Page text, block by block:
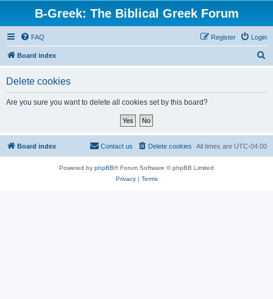
B-Greek: The Biblical Greek Forum
FAQ Login
Register
Board index
Delete cookies
Are you sure you want to delete all cookies set by this board?
Board index All times are UTC-04:00
Delete cookies
Contact us
Powered by phpBB® Forum Software © phpBB Limited
Privacy| Terms